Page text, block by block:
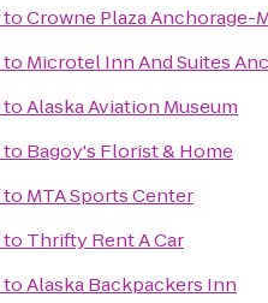
toCrowne Plaza Anchorage-
to Microtel Inn And Suites
toAlaska Aviation Museum
to Bagoy's Florist & Home
to MTA Sports Center
to Thrifty Rent A Car
toAlaska Backpackers Inn